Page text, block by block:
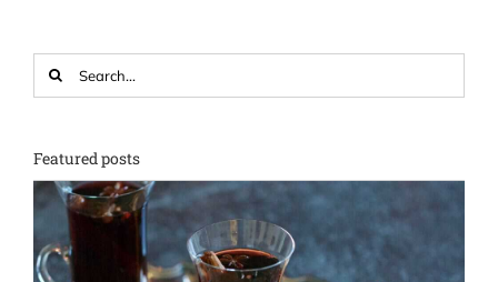
for:
Featured posts